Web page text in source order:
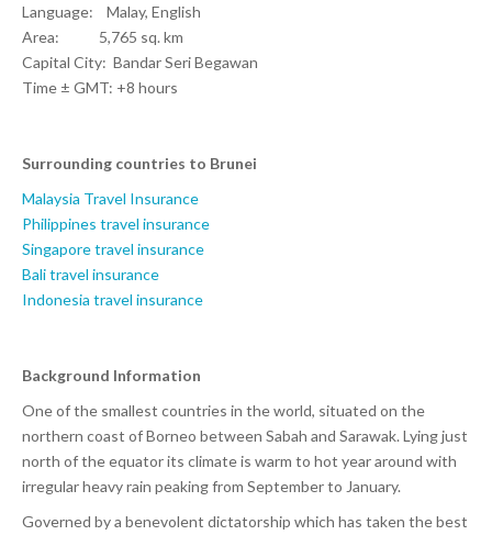
Language: Malay, English
Area: 5,765 sq. km
Capital City: Bandar Seri Begawan
Time ± GMT: +8 hours
Surrounding countries to Brunei
Malaysia Travel Insurance
Philippines travel insurance
Singapore travel insurance
Bali travel insurance
Indonesia travel insurance
Background Information
One of the smallest countries in the world, situated on the
northern coast of Borneo between Sabah and Sarawak. Lying just
north of the equator its climate is warm to hot year around with
irregular heavy rain peaking from September to January.
Governed by a benevolent dictatorship which has taken the best